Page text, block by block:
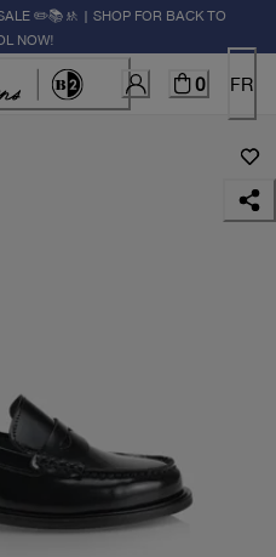
✏️📚🚸 | SHOP FOR BACK TO
NOW!
0 FR